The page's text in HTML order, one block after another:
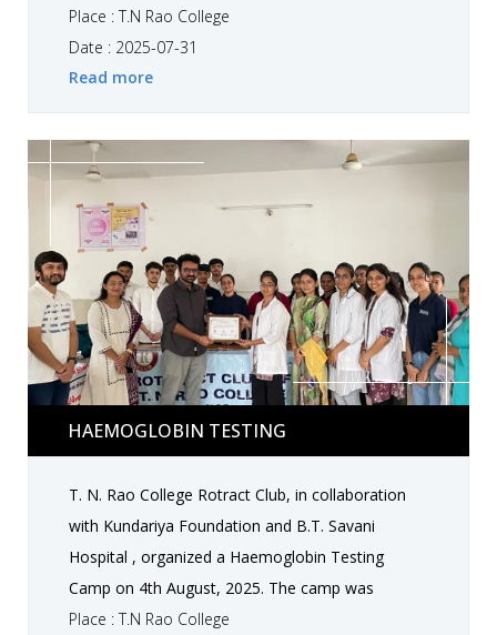
coordinated sales, and engaged with visitors, all
while fostering a spirit of teamwork and
community service. The profits earned from the
initiative were used to donate bed sheets to
those in need at the hospital, spreading warmth
and care beyond the meals served. The activity
was a heartwarming example of how small
actions can create a big impact, reflecting the
values of compassion, empathy, and social
responsibility among students.
Place : T.N Rao College
Date : 2025-07-31
Read more
Haemoglobin Testing
HAEMOGLOBIN TESTING
T. N. Rao College Rotract Club, in collaboration
with Kundariya Foundation and B.T. Savani
Hospital , organized a Haemoglobin Testing
Camp on 4th August, 2025. The camp was
conducted under the guidance of Dr. Tirthraj
Place : T.N Rao College